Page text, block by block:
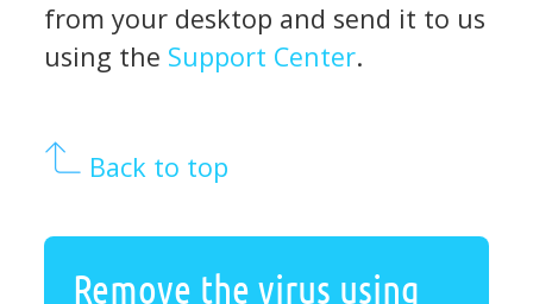
from your desktop and send it to us
using the Support Center.
Back to top
Remove the virus using